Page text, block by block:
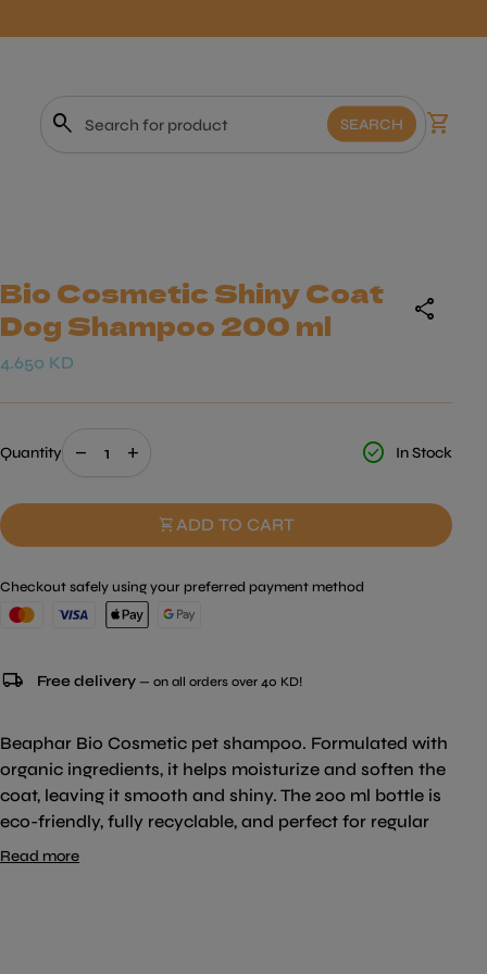
Search"
search SEARCH View
shopping_cart
Bio Cosmetic Shiny Coat
Dog Shampoo 200 ml
share
Regular price
4.650 KD
Quantity remove add check_circle In Stock
shopping_cartADD TO CART
Checkout safely using your preferred payment method
local_shipping Free delivery — on all orders over 40 KD!
Beaphar Bio Cosmetic pet shampoo. Formulated with
organic ingredients, it helps moisturize and soften the
coat, leaving it smooth and shiny. The 200 ml bottle is
eco-friendly, fully recyclable, and perfect for regular
use.
Read more